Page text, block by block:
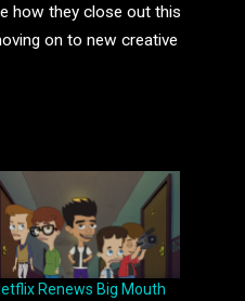
how they close out this
on to new creative
Renews Big Mouth